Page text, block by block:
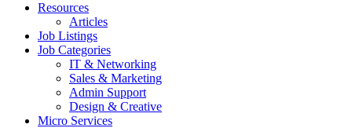
Resources
Articles
Job Listings
Job Categories
IT & Networking
Sales & Marketing
Admin Support
Design & Creative
Micro Services